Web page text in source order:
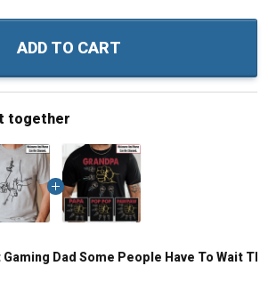
ADD TO CART
together
Gaming Dad Some People Have To Wait